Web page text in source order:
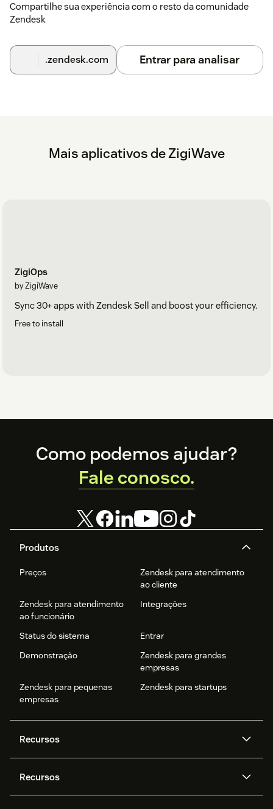
Compartilhe sua experiência com o resto da comunidade
Zendesk
.zendesk.com Entrar para analisar
Mais aplicativos de ZigiWave
ZigiOps
by ZigiWave
Sync 30+ apps with Zendesk Sell and boost your efficiency.
Free to install
Footer
Produtos
Preços
Zendesk para atendimento
ao cliente
Zendesk para atendimento
ao funcionário
Integrações
Status do sistema
Entrar
Demonstração
Zendesk para grandes
empresas
Zendesk para pequenas
empresas
Zendesk para startups
Recursos
Zendesk AI
Mensagens e chat em tempo
real
Recursos
Como podemos ajudar?
Fale conosco.